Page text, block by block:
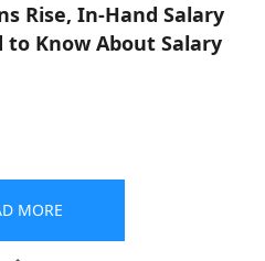
Rise, In-Hand Salary
to Know About Salary
MORE